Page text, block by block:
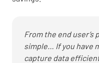
From the end user’s
simple… If you have
capture data